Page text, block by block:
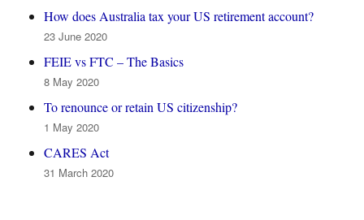
How does Australia tax your US retirement account?
23 June 2020
FEIE vs FTC – The Basics
8 May 2020
To renounce or retain US citizenship?
1 May 2020
CARES Act
31 March 2020